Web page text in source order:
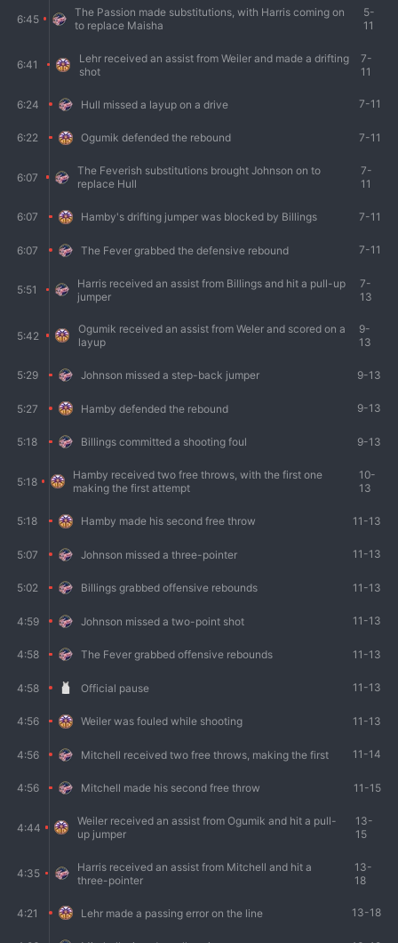
6:45
The Passion made substitutions, with Harris coming on
to replace Maisha
5-
11
6:41
Lehr received an assist from Weiler and made a drifting
shot
7-
11
6:24 Hull missed a layup on a drive 7-11
6:22 Ogumik defended the rebound 7-11
6:07
The Feverish substitutions brought Johnson on to
replace Hull
7-
11
6:07 Hamby's drifting jumper was blocked by Billings 7-11
6:07 The Fever grabbed the defensive rebound 7-11
5:51
Harris received an assist from Billings and hit a pull-up
jumper
7-
13
5:42
Ogumik received an assist from Weler and scored on a
layup
9-
13
5:29 Johnson missed a step-back jumper 9-13
5:27 Hamby defended the rebound 9-13
5:18 Billings committed a shooting foul 9-13
5:18
Hamby received two free throws, with the first one
making the first attempt
10-
13
5:18 Hamby made his second free throw 11-13
5:07 Johnson missed a three-pointer 11-13
5:02 Billings grabbed offensive rebounds 11-13
4:59 Johnson missed a two-point shot 11-13
4:58 The Fever grabbed offensive rebounds 11-13
4:58 Official pause 11-13
4:56 Weiler was fouled while shooting 11-13
4:56 Mitchell received two free throws, making the first 11-14
4:56 Mitchell made his second free throw 11-15
4:44
Weiler received an assist from Ogumik and hit a pull-
up jumper
13-
15
4:35
Harris received an assist from Mitchell and hit a
three-pointer
13-
18
4:21 Lehr made a passing error on the line 13-18